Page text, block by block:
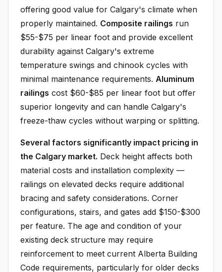
offering good value for Calgary's climate when
properly maintained. Composite railings run
$55-$75 per linear foot and provide excellent
durability against Calgary's extreme
temperature swings and chinook cycles with
minimal maintenance requirements. Aluminum
railings cost $60-$85 per linear foot but offer
superior longevity and can handle Calgary's
freeze-thaw cycles without warping or splitting.
Several factors significantly impact pricing in
the Calgary market. Deck height affects both
material costs and installation complexity —
railings on elevated decks require additional
bracing and safety considerations. Corner
configurations, stairs, and gates add $150-$300
per feature. The age and condition of your
existing deck structure may require
reinforcement to meet current Alberta Building
Code requirements, particularly for older decks